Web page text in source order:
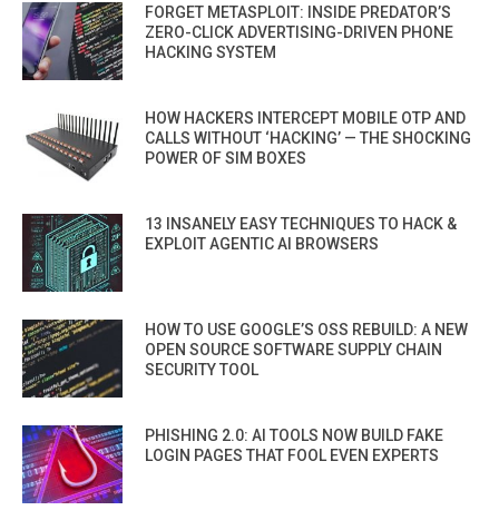
FORGET METASPLOIT: INSIDE PREDATOR’S
ZERO-CLICK ADVERTISING-DRIVEN PHONE
HACKING SYSTEM
HOW HACKERS INTERCEPT MOBILE OTP AND
CALLS WITHOUT ‘HACKING’ — THE SHOCKING
POWER OF SIM BOXES
13 INSANELY EASY TECHNIQUES TO HACK &
EXPLOIT AGENTIC AI BROWSERS
HOW TO USE GOOGLE’S OSS REBUILD: A NEW
OPEN SOURCE SOFTWARE SUPPLY CHAIN
SECURITY TOOL
PHISHING 2.0: AI TOOLS NOW BUILD FAKE
LOGIN PAGES THAT FOOL EVEN EXPERTS